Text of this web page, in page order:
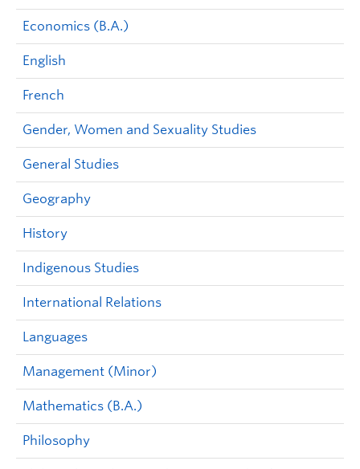
Economics (B.A.)
English
French
Gender, Women and Sexuality Studies
General Studies
Geography
History
Indigenous Studies
International Relations
Languages
Management (Minor)
Mathematics (B.A.)
Philosophy